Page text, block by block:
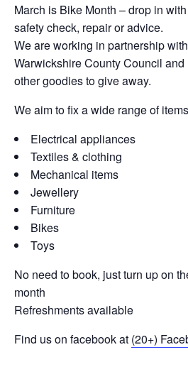
March is Bike Month – drop in
safety check, repair or advice.
We are working in partnership
Warwickshire County Council
other goodies to give away.
We aim to fix a wide range of
Electrical appliances
Textiles & clothing
Mechanical items
Jewellery
Furniture
Bikes
Toys
No need to book, just turn up on
month
Refreshments available
Find us on facebook at (20+)